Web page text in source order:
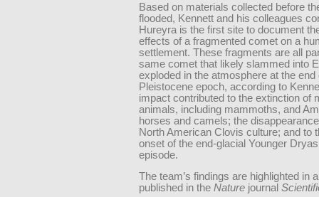
Based on materials collected before
flooded, Kennett and his colleagues
Hureyra is the first site to document
effects of a fragmented comet on a
settlement. These fragments are all
same comet that likely slammed into
exploded in the atmosphere at the end
Pleistocene epoch, according to
impact contributed to the extinction of
animals, including mammoths, and
horses and camels; the
North American Clovis culture; and to
onset of the end-glacial Younger
episode.
The team’s findings are highlighted in
published in the Nature journal